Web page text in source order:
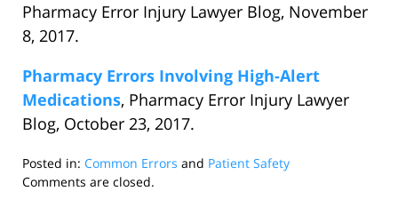
Pharmacy Error Injury Lawyer Blog, November
8, 2017.
Pharmacy Errors Involving High-Alert
Medications, Pharmacy Error Injury Lawyer
Blog, October 23, 2017.
Posted in: Common Errors and Patient Safety
Updated:
Comments are closed.